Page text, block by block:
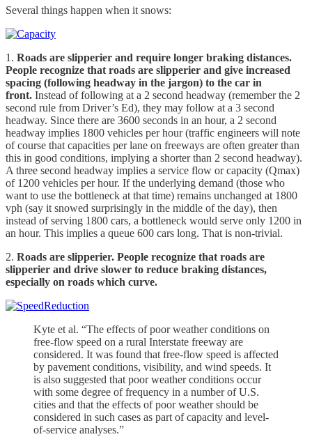
Several things happen when it snows:
1. Roads are slipperier and require longer braking distances.
People recognize that roads are slipperier and give increased
spacing (following headway in the jargon) to the car in
front. Instead of following at a 2 second headway (remember the 2
second rule from Driver’s Ed), they may follow at a 3 second
headway. Since there are 3600 seconds in an hour, a 2 second
headway implies 1800 vehicles per hour (traffic engineers will note
of course that capacities per lane on freeways are often greater than
this in good conditions, implying a shorter than 2 second headway).
A three second headway implies a service flow or capacity (Qmax)
of 1200 vehicles per hour. If the underlying demand (those who
want to use the bottleneck at that time) remains unchanged at 1800
vph (say it snowed surprisingly in the middle of the day), then
instead of serving 1800 cars, a bottleneck would serve only 1200 in
an hour. This implies a queue 600 cars long. That is non-trivial.
2. Roads are slipperier. People recognize that roads are
slipperier and drive slower to reduce braking distances,
especially on roads which curve.
Kyte et al. “The effects of poor weather conditions on
free-flow speed on a rural Interstate freeway are
considered. It was found that free-flow speed is affected
by pavement conditions, visibility, and wind speeds. It
is also suggested that poor weather conditions occur
with some degree of frequency in a number of U.S.
cities and that the effects of poor weather should be
considered in such cases as part of capacity and level-
of-service analyses.”